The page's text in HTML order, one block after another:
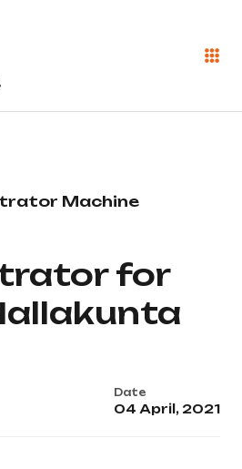
Machine
for
Date
04 April, 2021